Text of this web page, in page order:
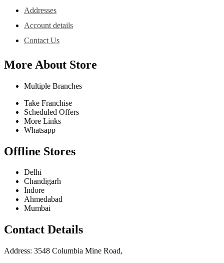
Addresses
Account details
Contact Us
More About Store
Multiple Branches
Take Franchise
Scheduled Offers
More Links
Whatsapp
Offline Stores
Delhi
Chandigarh
Indore
Ahmedabad
Mumbai
Contact Details
Address: 3548 Columbia Mine Road,